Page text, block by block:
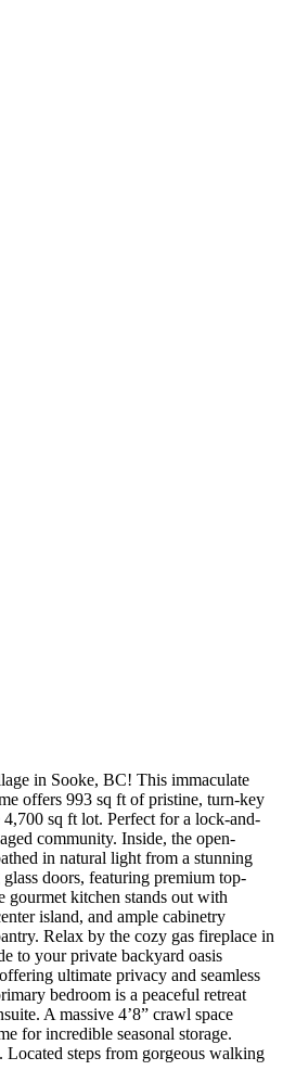
in Sooke, BC! This immaculate
offers 993 sq ft of pristine, turn-key
sq ft lot. Perfect for a lock-and-
community. Inside, the open-
in natural light from a stunning
doors, featuring premium top-
kitchen stands out with
island, and ample cabinetry
Relax by the cozy gas fireplace in
to your private backyard oasis
ultimate privacy and seamless
bedroom is a peaceful retreat
A massive 4’8” crawl space
for incredible seasonal storage.
Located steps from gorgeous walking